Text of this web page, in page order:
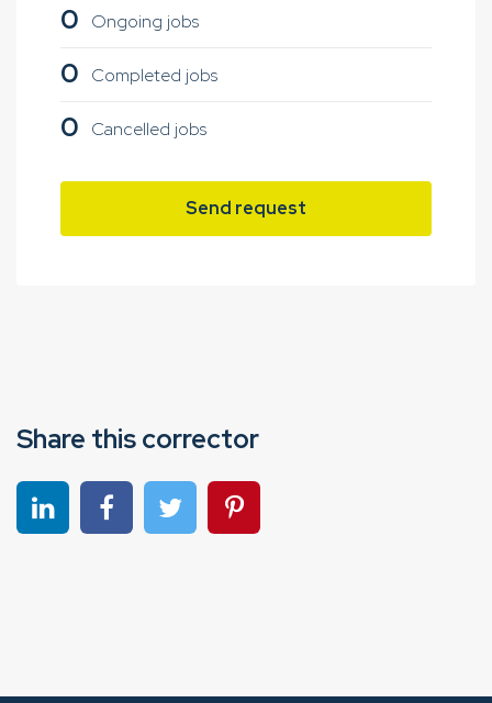
0
Ongoing jobs
0 Completed jobs
0 Cancelled jobs
Send request
Share this corrector
Share on linkedinShare on Facebook
Share on TwitterShare on Pinterest